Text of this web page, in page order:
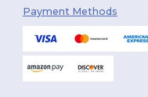
Payment Methods